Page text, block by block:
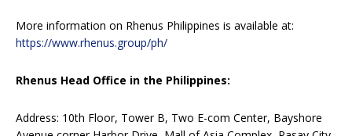
More information on Rhenus Philippines is available at:
https://www.rhenus.group/ph/
Rhenus Head Office in the Philippines:
Address: 10th Floor, Tower B, Two E-com Center, Bayshore